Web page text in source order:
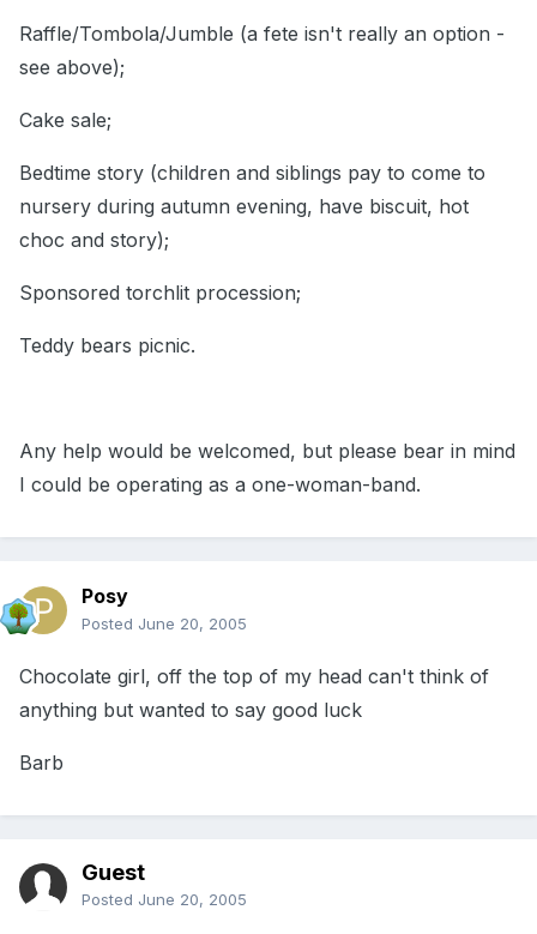
Raffle/Tombola/Jumble (a fete isn't really an option -
see above);
Cake sale;
Bedtime story (children and siblings pay to come to
nursery during autumn evening, have biscuit, hot
choc and story);
Sponsored torchlit procession;
Teddy bears picnic.
Any help would be welcomed, but please bear in mind
I could be operating as a one-woman-band.
Posy
Posted June 20, 2005
Chocolate girl, off the top of my head can't think of
anything but wanted to say good luck
Barb
Guest
Posted June 20, 2005